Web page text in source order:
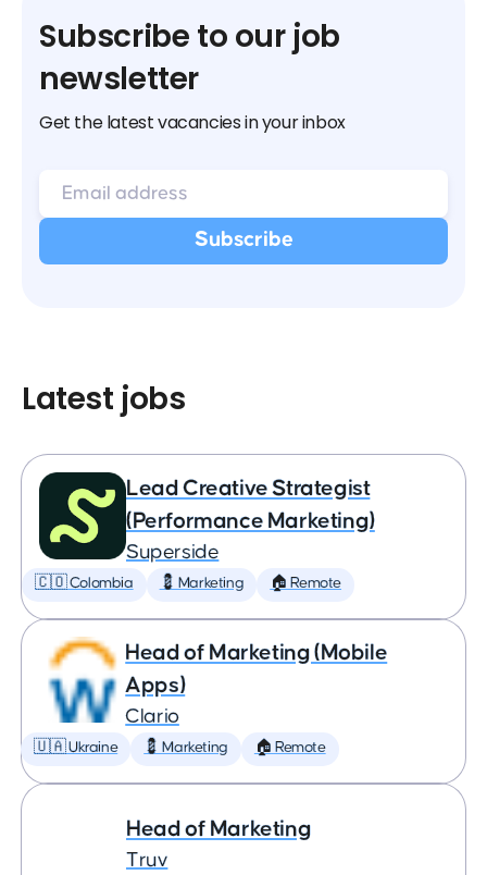
Subscribe to our job
newsletter
Get the latest vacancies in your inbox
Latest jobs
Lead Creative Strategist
(Performance Marketing)
Superside
🇨🇴 Colombia 💈 Marketing 🏠 Remote
Head of Marketing (Mobile
Apps)
Clario
🇺🇦 Ukraine 💈 Marketing 🏠 Remote
Head of Marketing
Truv